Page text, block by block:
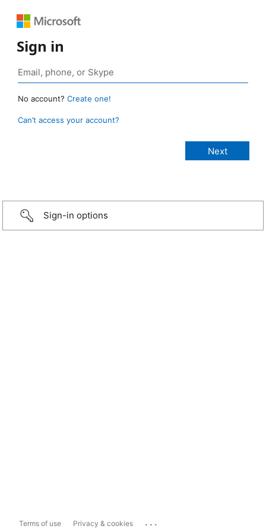
Sign in
No account? Create one!
Can’t access your account?
Sign-in options
Terms of use Privacy & cookies ...